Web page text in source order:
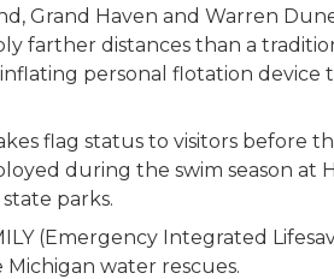
Grand Haven and Warren
farther distances than a
personal flotation device
flag status to visitors before
during the swim season at
parks.
(Emergency Integrated
water rescues.